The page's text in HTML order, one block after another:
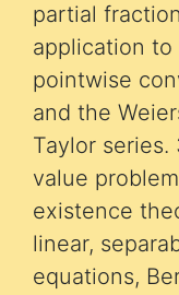
partial
application to
pointwise
and the
Taylor series.
value
existence
linear,
equations,